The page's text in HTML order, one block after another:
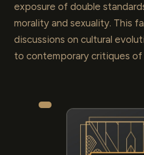
exposure of double
morality and sexuality. This
discussions on cultural
to contemporary critiques of